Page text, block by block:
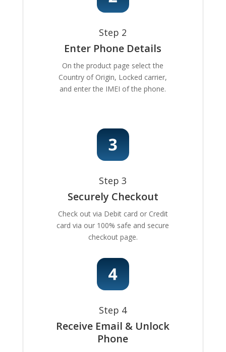
Step 2
Enter Phone Details
On the product page select the
Country of Origin, Locked carrier,
and enter the IMEI of the phone.
Step 3
Securely Checkout
Check out via Debit card or Credit
card via our 100% safe and secure
checkout page.
Step 4
Receive Email & Unlock
Phone